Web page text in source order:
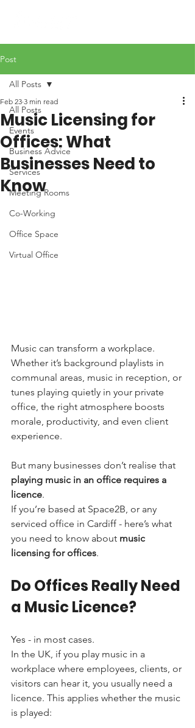
Post
All Posts
Events
Business Advice
Services
Meeting Rooms
Co-Working
Office Space
Virtual Office
All Posts
Music Licensing for
Offices: What
Businesses Need to
Know
Feb 23 3 min read
Music can transform a workplace.
Whether it’s background playlists in
communal areas, music in reception, or
tunes playing quietly in your private
office, the right atmosphere boosts
morale, productivity, and even client
experience.
But many businesses don’t realise that
playing music in an office requires a
licence.
If you’re based at Space2B, or any
serviced office in Cardiff - here’s what
you need to know about music
licensing for offices.
Do Offices Really Need
a Music Licence?
Yes - in most cases.
In the UK, if you play music in a
workplace where employees, clients, or
visitors can hear it, you usually need a
licence. This applies whether the music
is played: